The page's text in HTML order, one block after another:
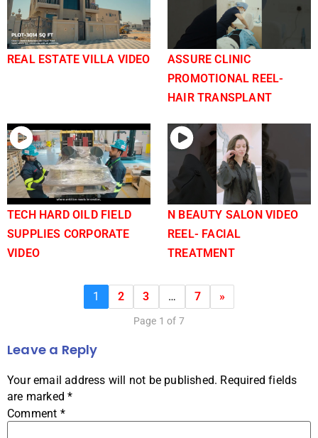
REAL ESTATE VILLA VIDEO
ASSURE CLINIC
PROMOTIONAL REEL-
HAIR TRANSPLANT
TECH HARD OILD FIELD
SUPPLIES CORPORATE
VIDEO
N BEAUTY SALON VIDEO
REEL- FACIAL
TREATMENT
1 2 3 … 7 »
Page 1 of 7
Leave a Reply
Your email address will not be published. Required fields
are marked*
Comment *